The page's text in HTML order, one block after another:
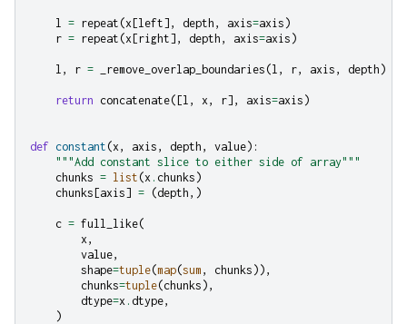
l = repeat (x [left], depth , axis=axis )
r = repeat (x [right], depth , axis=axis )
l , r = _remove_overlap_boundaries (l , r, axis , depth )
return concatenate([l , x , r], axis=axis )
def constant (x , axis , depth , value):
"""Add constant slice to either side of array"""
chunks = list (x . chunks )
chunks [axis] = (depth ,)
c = full_like(
x ,
value,
shape=tuple(map(sum , chunks )),
chunks=tuple(chunks ),
dtype=x . dtype,
)